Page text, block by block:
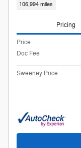
106,994 miles
Pricing
Price
Doc Fee
Sweeney Price